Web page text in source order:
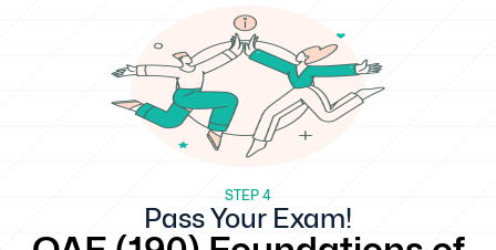
STEP 4
Pass Your Exam!